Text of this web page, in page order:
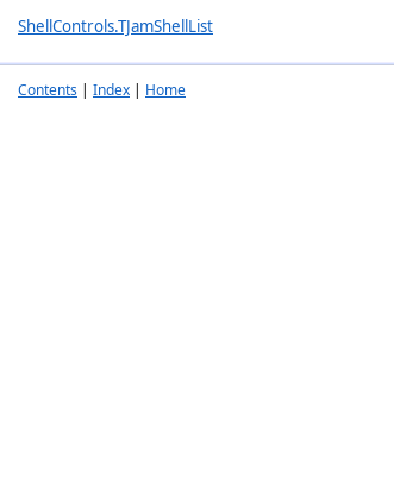
ShellControls.TJamShellList
Contents | Index | Home